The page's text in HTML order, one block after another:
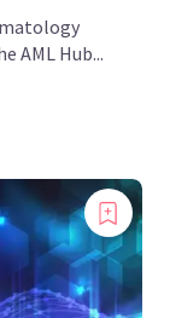
AML Hub...